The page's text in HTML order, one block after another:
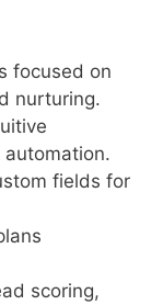
focused on
nurturing.
fields for
scoring,